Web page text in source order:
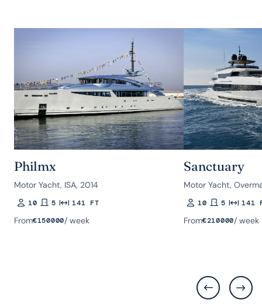
Philmx
Motor Yacht, ISA, 2014
Guests
10Rooms
5Length141 FT
From€150000/ week
Sanctuary
Motor Yacht,
Guests
10Rooms
5Length
141
From€210000/ week